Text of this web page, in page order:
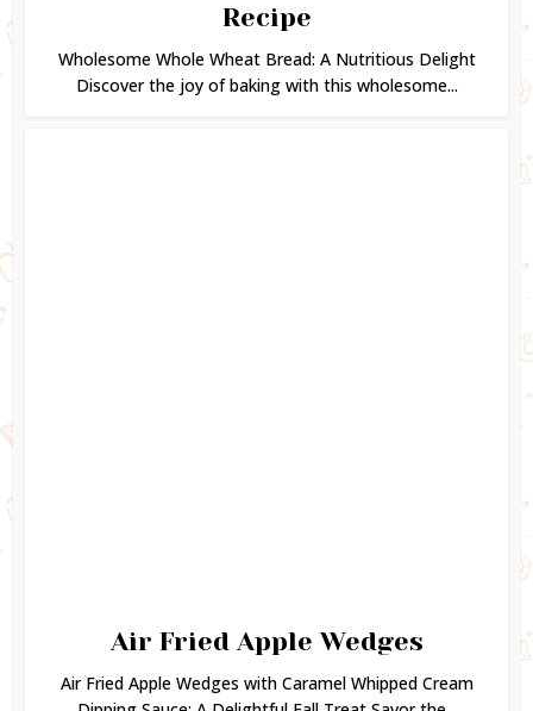
Recipe
Wholesome Whole Wheat Bread: A Nutritious Delight
Discover the joy of baking with this wholesome...
Air Fried Apple Wedges
Air Fried Apple Wedges with Caramel Whipped Cream